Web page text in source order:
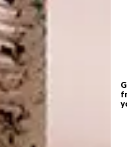
A pennyroyal carpet is
array of produce growing
“It’s a really slow vegetable
companion planting, crop
catchment, working with
biomimicry, Kenyan
pest control remedies and